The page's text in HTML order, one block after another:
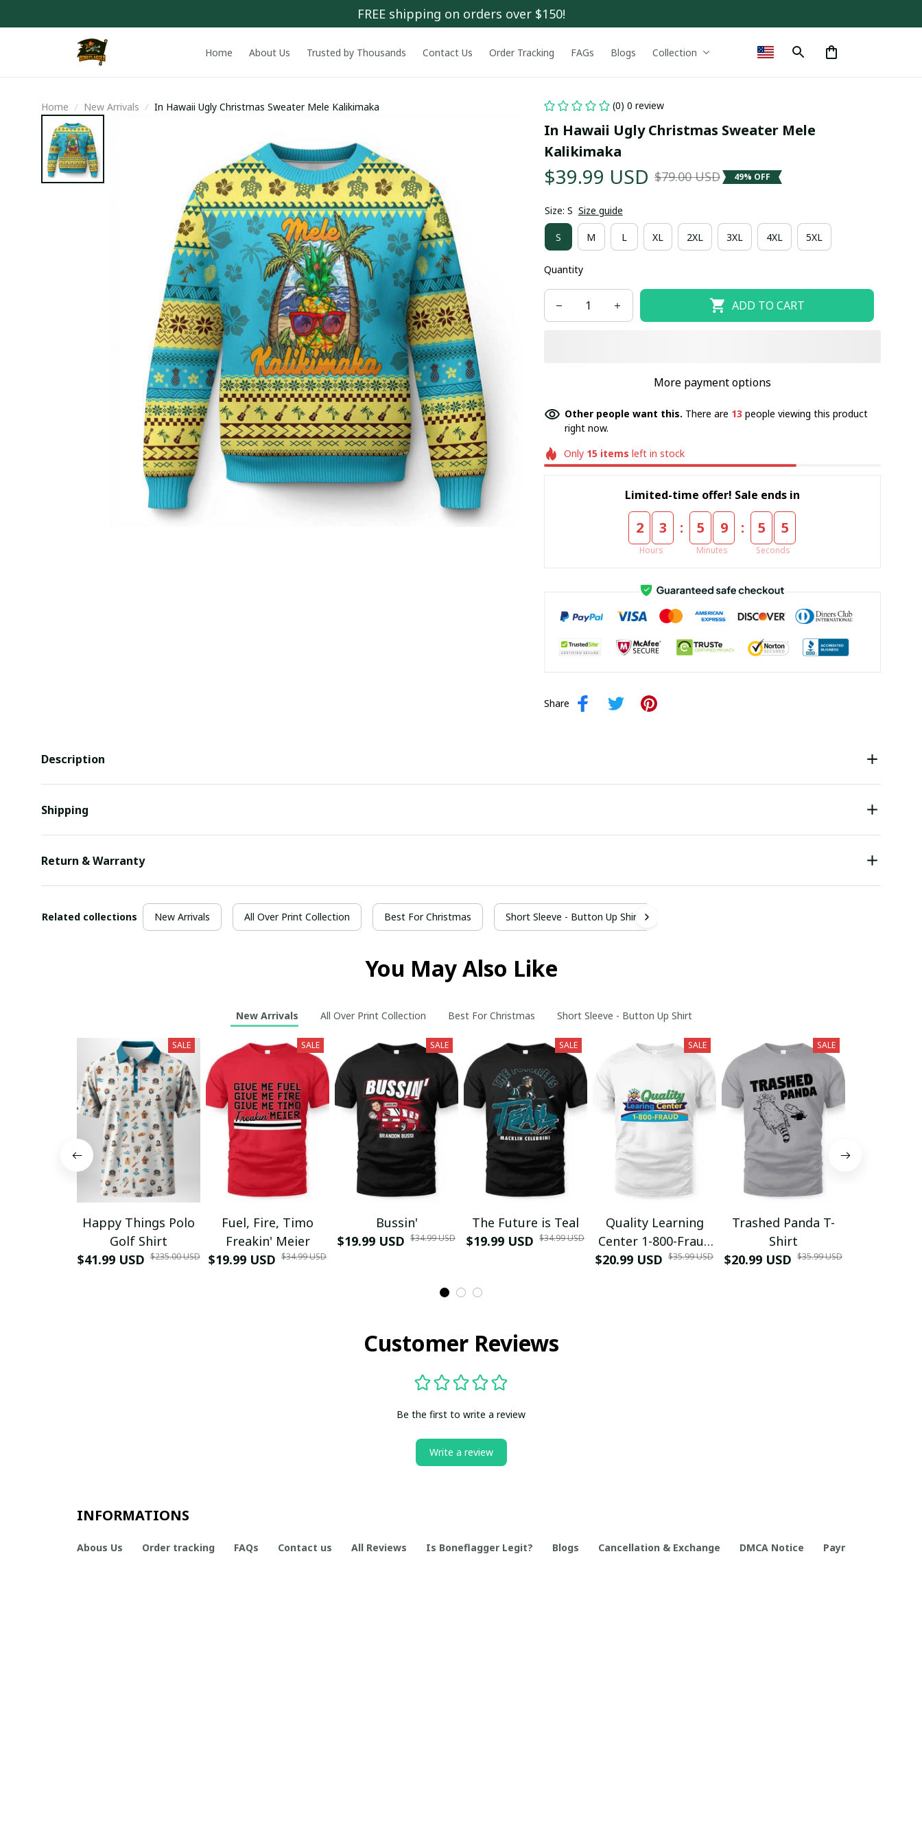
FREE shipping on orders over $150!
Home About Us Trusted by Thousands Contact Us Order Tracking FAGs Blogs Collection
Home New Arrivals In Hawaii Ugly Christmas Sweater Mele Kalikimaka (0) 0 review
In Hawaii Ugly Christmas Sweater Mele
Kalikimaka
$39.99 USD $79.00 USD 49% OFF
Size: S Size guide
S M L XL 2XL 3XL 4XL 5XL
Quantity
ADD TO CART
More payment options
Other people want this. There are 13 people viewing this product
right now.
Only 15 items left in stock
Limited-time offer! Sale ends in
2 3
Hours
: 5 9
Minutes
: 5 5
Seconds
Share
Description
Shipping
Return & Warranty
Related collections New Arrivals All Over Print Collection Best For Christmas Short Sleeve - Button Up Shirt
You May Also Like
New Arrivals All Over Print Collection Best For Christmas Short Sleeve - Button Up Shirt
SALE
Happy Things Polo
Golf Shirt
$41.99 USD $235.00 USD
SALE
Fuel, Fire, Timo
Freakin' Meier
$19.99 USD $34.99 USD
SALE
Bussin'
$19.99 USD $34.99 USD
SALE
The Future is Teal
$19.99 USD $34.99 USD
SALE
Quality Learning
Center 1-800-Fraud
Shirt
$20.99 USD $35.99 USD
SALE
Trashed Panda T-
Shirt
$20.99 USD $35.99 USD
Customer Reviews
Be the first to write a review
Write a review
INFORMATIONS
Abous Us Order tracking FAQs Contact us All Reviews Is Boneflagger Legit? Blogs Cancellation & Exchange DMCA Notice Payment Method